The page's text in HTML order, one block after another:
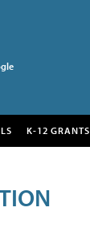
K-12 GRANTS